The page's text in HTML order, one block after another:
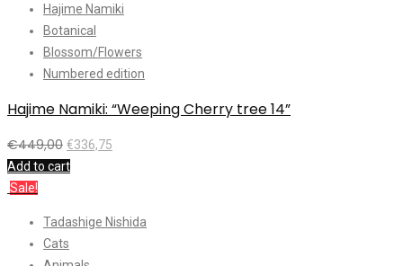
Hajime Namiki
Botanical
Blossom/Flowers
Numbered edition
Hajime Namiki: “Weeping Cherry tree 14”
€449,00 €336,75
Add to cart
Sale!
Tadashige Nishida
Cats